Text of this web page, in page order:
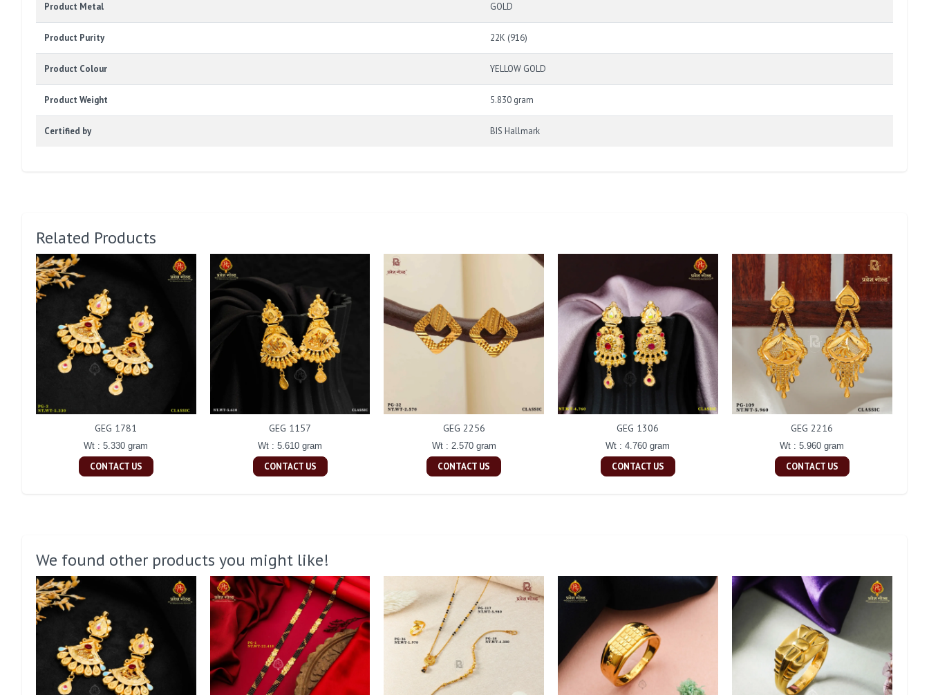
Product Metal GOLD
Product Purity 22K (916)
Product Colour YELLOW GOLD
Product Weight 5.830 gram
Certified by BIS Hallmark
Related Products
GEG 1781
Wt : 5.330 gram
CONTACT US
GEG 1157
Wt : 5.610 gram
CONTACT US
GEG 2256
Wt : 2.570 gram
CONTACT US
GEG 1306
Wt : 4.760 gram
CONTACT US
GEG 2216
Wt : 5.960 gram
CONTACT US
We found other products you might like!